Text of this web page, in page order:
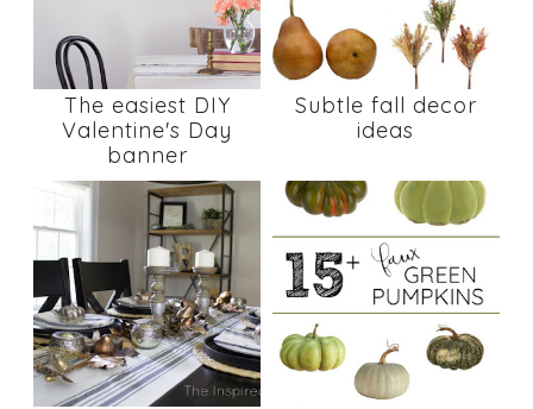
The easiest DIY
Valentine's Day
banner
Subtle fall decor
ideas